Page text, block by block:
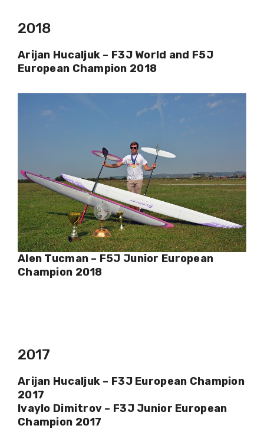
2018
Arijan Hucaljuk – F3J World and F5J
European Champion 2018
Alen Tucman – F5J Junior European
Champion 2018
2017
Arijan Hucaljuk – F3J European Champion
2017
Ivaylo Dimitrov – F3J Junior European
Champion 2017